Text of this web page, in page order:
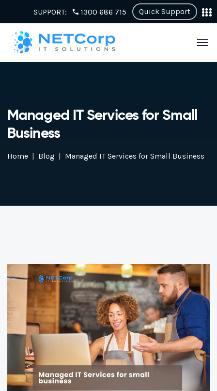
Quick Support
SUPPORT: 1300 686 715
Managed IT Services for Small
Business
Home Blog Managed IT Services for Small Business